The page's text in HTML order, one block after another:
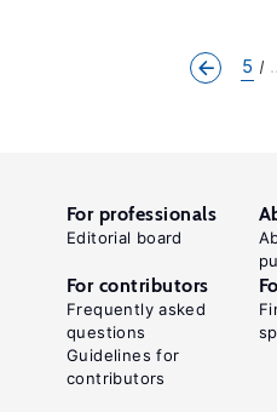
5
For professionals
Editorial board
For contributors
Frequently asked
questions
Guidelines for
contributors